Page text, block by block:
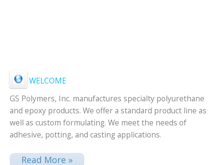
WELCOME
GS Polymers, Inc. manufactures specialty polyurethane
and epoxy products. We offer a standard product line as
well as custom formulating. We meet the needs of
adhesive, potting, and casting applications.
Read More »